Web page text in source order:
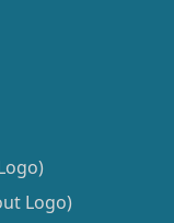
Logo)